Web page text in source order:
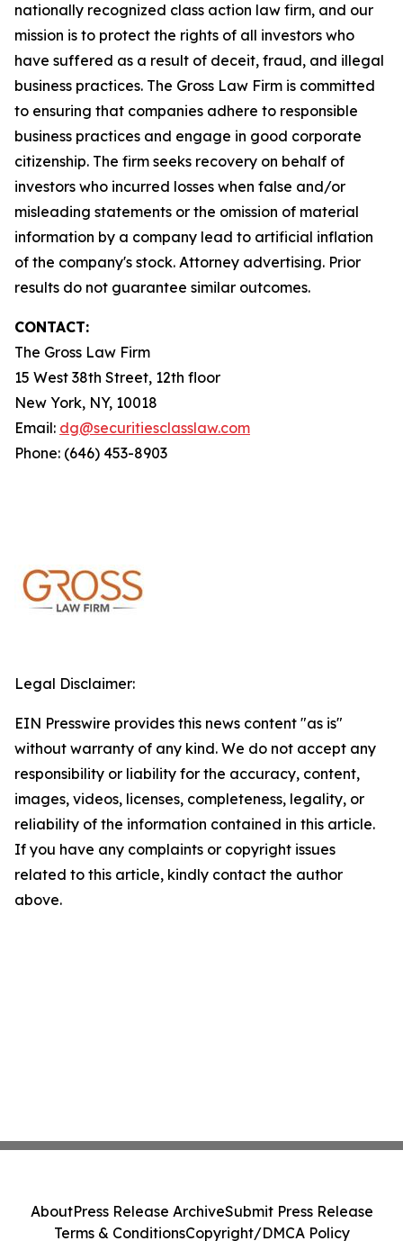
nationally recognized class action law firm, and our
mission is to protect the rights of all investors who
have suffered as a result of deceit, fraud, and illegal
business practices. The Gross Law Firm is committed
to ensuring that companies adhere to responsible
business practices and engage in good corporate
citizenship. The firm seeks recovery on behalf of
investors who incurred losses when false and/or
misleading statements or the omission of material
information by a company lead to artificial inflation
of the company's stock. Attorney advertising. Prior
results do not guarantee similar outcomes.
CONTACT:
The Gross Law Firm
15 West 38th Street, 12th floor
New York, NY, 10018
Email: dg@securitiesclasslaw.com
Phone: (646) 453-8903
Legal Disclaimer:
EIN Presswire provides this news content "as is"
without warranty of any kind. We do not accept any
responsibility or liability for the accuracy, content,
images, videos, licenses, completeness, legality, or
reliability of the information contained in this article.
If you have any complaints or copyright issues
related to this article, kindly contact the author
above.
AboutPress Release ArchiveSubmit Press Release
Terms & ConditionsCopyright/DMCA Policy